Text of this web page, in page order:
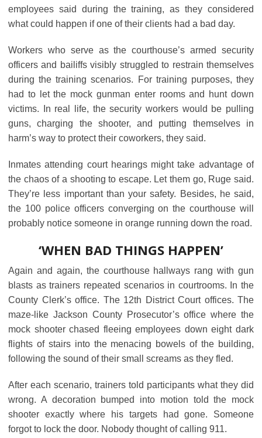
employees said during the training, as they considered
what could happen if one of their clients had a bad day.
Workers who serve as the courthouse’s armed security
officers and bailiffs visibly struggled to restrain themselves
during the training scenarios. For training purposes, they
had to let the mock gunman enter rooms and hunt down
victims. In real life, the security workers would be pulling
guns, charging the shooter, and putting themselves in
harm’s way to protect their coworkers, they said.
Inmates attending court hearings might take advantage of
the chaos of a shooting to escape. Let them go, Ruge said.
They’re less important than your safety. Besides, he said,
the 100 police officers converging on the courthouse will
probably notice someone in orange running down the road.
‘WHEN BAD THINGS HAPPEN’
Again and again, the courthouse hallways rang with gun
blasts as trainers repeated scenarios in courtrooms. In the
County Clerk’s office. The 12th District Court offices. The
maze-like Jackson County Prosecutor’s office where the
mock shooter chased fleeing employees down eight dark
flights of stairs into the menacing bowels of the building,
following the sound of their small screams as they fled.
After each scenario, trainers told participants what they did
wrong. A decoration bumped into motion told the mock
shooter exactly where his targets had gone. Someone
forgot to lock the door. Nobody thought of calling 911.